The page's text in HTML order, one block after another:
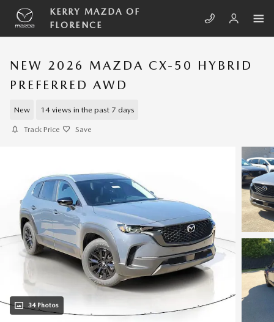
Skip to main content
KERRY MAZDA OF
FLORENCE
NEW 2026 MAZDA CX-50 HYBRID
PREFERRED AWD
New 14 views in the past 7 days
Track Price Save
34 Photos